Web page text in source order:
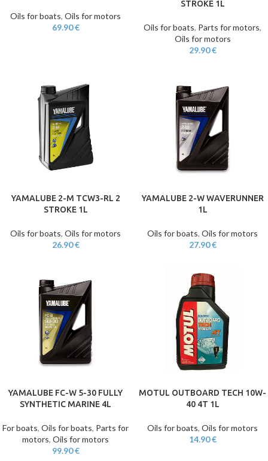
Oils for boats, Oils for motors
69.90€
STROKE 1L
Oils for boats, Parts for motors,
Oils for motors
29.90€
YAMALUBE 2-M TCW3-RL 2
STROKE 1L
Oils for boats, Oils for motors
26.90€
YAMALUBE 2-W WAVERUNNER
1L
Oils for boats, Oils for motors
27.90€
YAMALUBE FC-W 5-30 FULLY
SYNTHETIC MARINE 4L
For boats, Oils for boats, Parts for
motors, Oils for motors
99.90€
MOTUL OUTBOARD TECH 10W-
40 4T 1L
Oils for boats, Oils for motors
14.90€